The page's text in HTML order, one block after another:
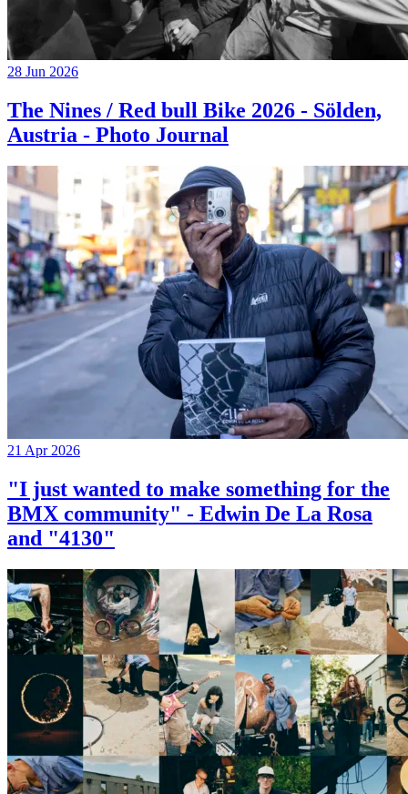
28 Jun 2026
The Nines / Red bull Bike 2026 - Sölden,
Austria - Photo Journal
21 Apr 2026
"I just wanted to make something for the
BMX community" - Edwin De La Rosa
and "4130"